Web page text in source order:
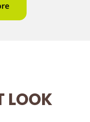
LOOK